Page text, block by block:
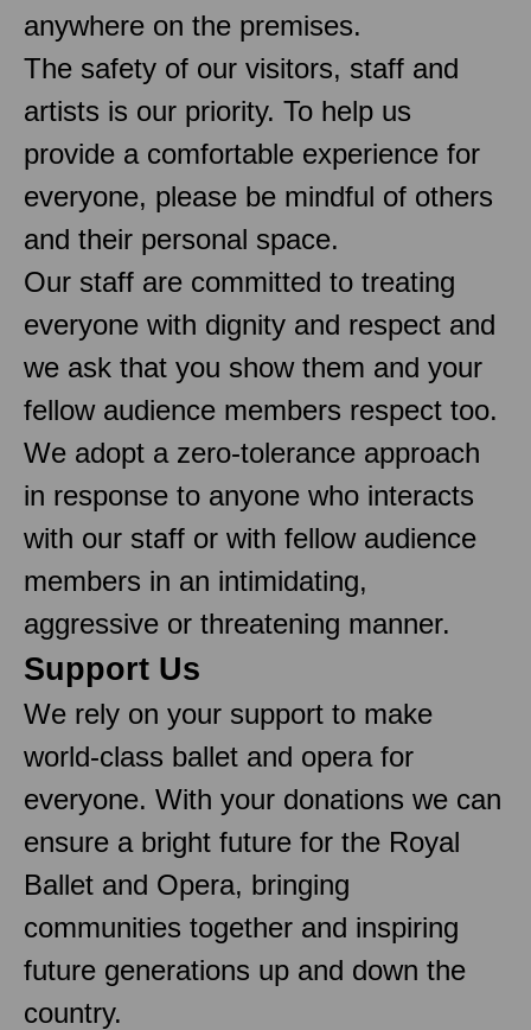
anywhere on the premises.
The safety of our visitors, staff and
artists is our priority. To help us
provide a comfortable experience for
everyone, please be mindful of others
and their personal space.
Our staff are committed to treating
everyone with dignity and respect and
we ask that you show them and your
fellow audience members respect too.
We adopt a zero-tolerance approach
in response to anyone who interacts
with our staff or with fellow audience
members in an intimidating,
aggressive or threatening manner.
Support Us
We rely on your support to make
world-class ballet and opera for
everyone. With your donations we can
ensure a bright future for the Royal
Ballet and Opera, bringing
communities together and inspiring
future generations up and down the
country.